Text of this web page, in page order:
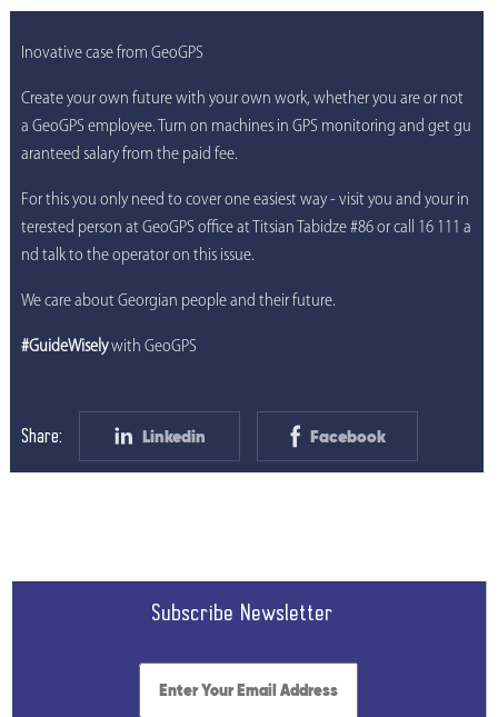
Inovative case from GeoGPS
Create your own future with your own work, whether you are or not
a GeoGPS employee. Turn on machines in GPS monitoring and get gu
aranteed salary from the paid fee.
For this you only need to cover one easiest way - visit you and your in
terested person at GeoGPS office at Titsian Tabidze #86 or call 16 111 a
nd talk to the operator on this issue.
We care about Georgian people and their future.
#GuideWiselywith GeoGPS
Share: Linkedin Facebook
Subscribe Newsletter